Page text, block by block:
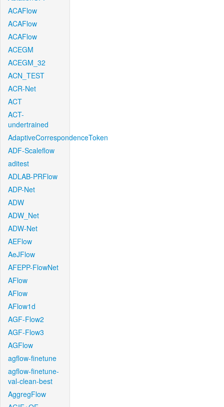
ACAFlow
ACAFlow
ACAFlow
ACEGM
ACEGM_32
ACN_TEST
ACR-Net
ACT
ACT-
undertrained
AdaptiveCorrespondenceToken
ADF-Scaleflow
aditest
ADLAB-PRFlow
ADP-Net
ADW
ADW_Net
ADW-Net
AEFlow
AeJFlow
AFEPP-FlowNet
AFlow
AFlow
AFlow1d
AGF-Flow2
AGF-Flow3
AGFlow
agflow-finetune
agflow-finetune-
val-clean-best
AggregFlow